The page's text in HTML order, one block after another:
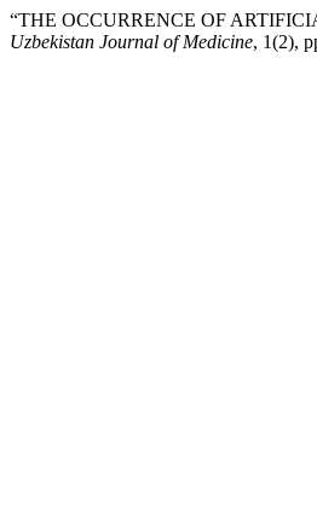
“THE OCCURRENCE OF
Uzbekistan Journal of Medicine, 1(2),